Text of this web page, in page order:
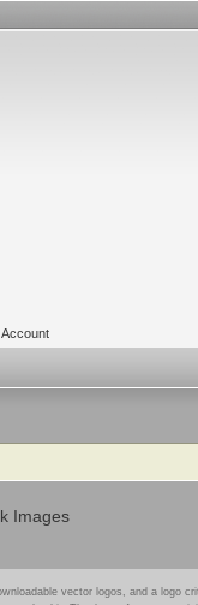
Account
Images
vector logos, and a logo